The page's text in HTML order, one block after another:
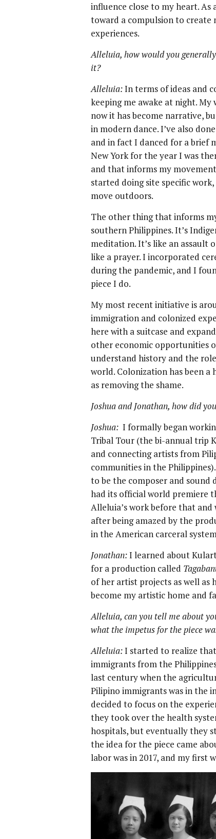
influence close to my heart. As
toward a compulsion to create
experiences.
Alleluia, how would you
it?
Alleluia:In terms of ideas and
keeping me awake at night.
now it has become narrative,
in modern dance. I’ve also
and in fact I danced for a brief
New York for the year I was
and that informs my
started doing site specific
move outdoors.
The other thing that informs
southern Philippines. It’s
meditation. It’s like an assault
like a prayer. I incorporated
during the pandemic, and I
piece I do.
My most recent initiative is
immigration and colonized
here with a suitcase and
other economic opportunities
understand history and the
world. Colonization has been a
as removing the shame.
Joshua and Jonathan, how did
Joshua: I formally began
Tribal Tour (the bi-annual trip
and connecting artists from
communities in the
to be the composer and sound
had its official world premiere
Alleluia’s work before that
after being amazed by the
in the American carceral
Jonathan:I learned about
for a production called
of her artist projects as well as
become my artistic home and
Alleluia, can you tell me about
what the impetus for the piece
Alleluia:I started to realize
immigrants from the
last century when the
Pilipino immigrants was in the
decided to focus on the
they took over the health
hospitals, but eventually they
the idea for the piece came
labor was in 2017, and my first